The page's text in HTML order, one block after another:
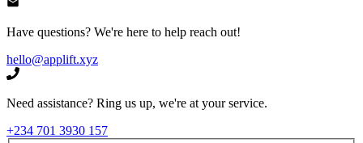
Have questions? We're here to help reach out!
hello@applift.xyz
Need assistance? Ring us up, we're at your service.
+234 701 3930 157